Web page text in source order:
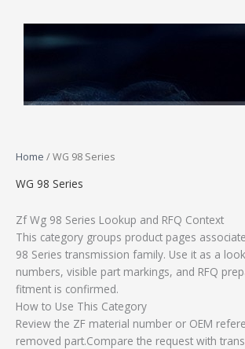
Home / WG 98 Series
WG 98 Series
Zf Wg 98 Series Lookup and RFQ Context
This category groups product pages
98 Series transmission family. Use it as a
numbers, visible part markings, and RFQ
fitment is confirmed.
How to Use This Category
Review the ZF material number or OEM
removed part.Compare the request with